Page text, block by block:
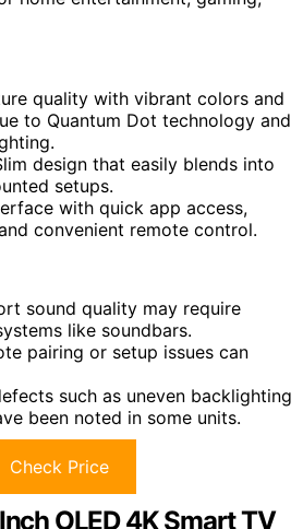
quality with vibrant colors and
to Quantum Dot technology and
design that easily blends into
setups.
with quick app access,
convenient remote control.
sound quality may require
like soundbars.
pairing or setup issues can
such as uneven backlighting
been noted in some units.
Check Price
OLED 4K Smart TV